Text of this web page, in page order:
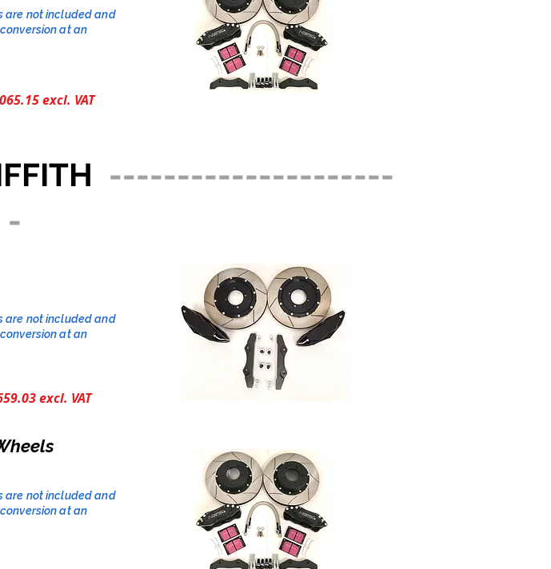
are not included and
at an
excl. VAT
---------------------
-
are not included and
at an
excl. VAT
are not included and
at an